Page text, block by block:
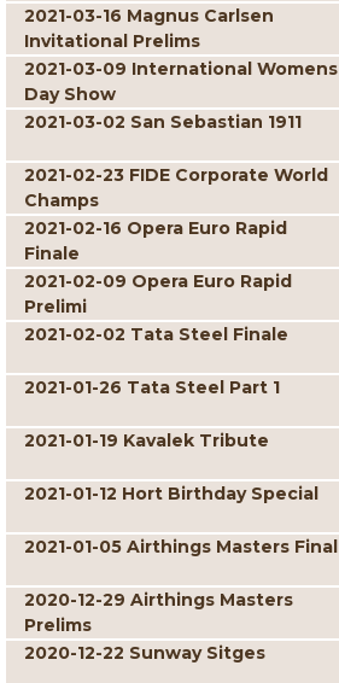
2021-03-16 Magnus Carlsen
Invitational Prelims
2021-03-09 International Womens
Day Show
2021-03-02 San Sebastian 1911
2021-02-23 FIDE Corporate World
Champs
2021-02-16 Opera Euro Rapid
Finale
2021-02-09 Opera Euro Rapid
Prelimi
2021-02-02 Tata Steel Finale
2021-01-26 Tata Steel Part 1
2021-01-19 Kavalek Tribute
2021-01-12 Hort Birthday Special
2021-01-05 Airthings Masters Final
2020-12-29 Airthings Masters
Prelims
2020-12-22 Sunway Sitges